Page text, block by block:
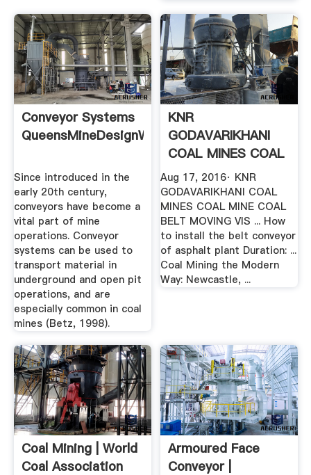
Conveyor Systems
QueensMineDesignWiki
Since introduced in the
early 20th century,
conveyors have become a
vital part of mine
operations. Conveyor
systems can be used to
transport material in
underground and open pit
operations, and are
especially common in coal
mines (Betz, 1998).
KNR
GODAVARIKHANI
COAL MINES COAL
MINE COAL BELT ...
YouTube
Aug 17, 2016· KNR
GODAVARIKHANI COAL
MINES COAL MINE COAL
BELT MOVING VIS ... How
to install the belt conveyor
of asphalt plant Duration: ...
Coal Mining the Modern
Way: Newcastle, ...
Coal Mining | World
Coal Association
Armoured Face
Conveyor |